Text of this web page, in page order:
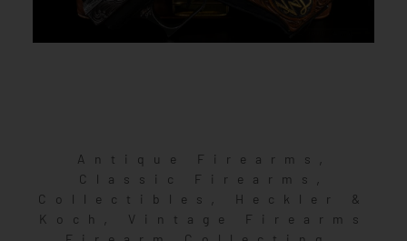
Antique Firearms ,
Classic Firearms ,
Collectibles ,
Heckler &
Koch ,
Vintage Firearms